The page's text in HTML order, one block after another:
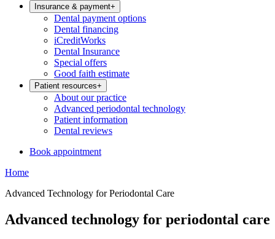
Insurance & payment+
Dental payment options
Dental financing
iCreditWorks
Dental Insurance
Special offers
Good faith estimate
Patient resources+
About our practice
Advanced periodontal technology
Patient information
Dental reviews
Book appointment
Home
Advanced Technology for Periodontal Care
Advanced technology for periodontal care